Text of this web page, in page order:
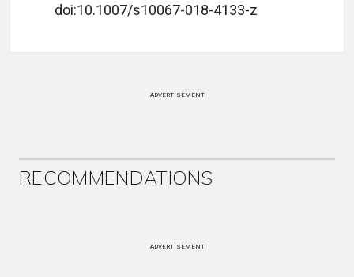
doi:10.1007/s10067-018-4133-z
ADVERTISEMENT
RECOMMENDATIONS
ADVERTISEMENT